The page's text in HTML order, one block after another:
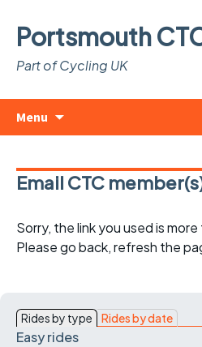
Portsmouth
Part of Cycling UK
Menu
Email CTC
Sorry, the link you used is
Please go back, refresh the
Rides by type Rides by date
Easy rides